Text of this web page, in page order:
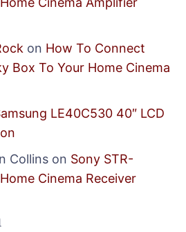
on How To Connect
Box To Your Home Cinema
LE40C530 40″ LCD
Collins on Sony STR-
Cinema Receiver